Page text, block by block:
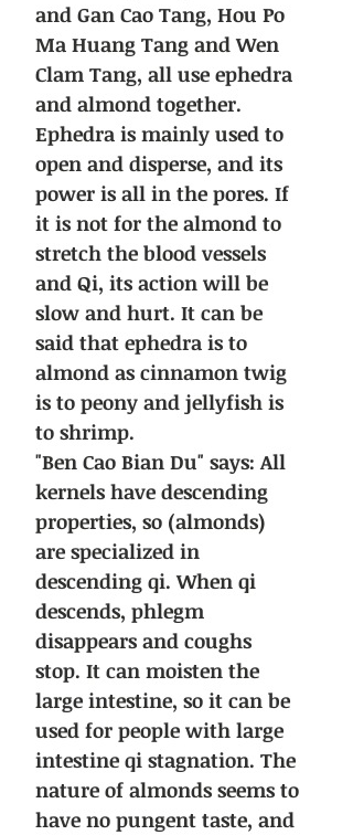
and Gan Cao Tang, Hou Po
Ma Huang Tang and Wen
Clam Tang, all use ephedra
and almond together.
Ephedra is mainly used to
open and disperse, and its
power is all in the pores. If
it is not for the almond to
stretch the blood vessels
and Qi, its action will be
slow and hurt. It can be
said that ephedra is to
almond as cinnamon twig
is to peony and jellyfish is
to shrimp.
"Ben Cao Bian Du" says: All
kernels have descending
properties, so (almonds)
are specialized in
descending qi. When qi
descends, phlegm
disappears and coughs
stop. It can moisten the
large intestine, so it can be
used for people with large
intestine qi stagnation. The
nature of almonds seems to
have no pungent taste, and